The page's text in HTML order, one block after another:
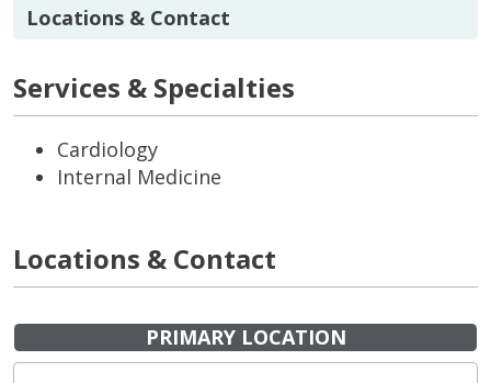
Locations & Contact
Services & Specialties
Cardiology
Internal Medicine
Locations & Contact
PRIMARY LOCATION